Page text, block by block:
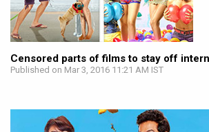
Censored parts of films to stay off
Published on Mar 3, 2016 11:21 AM IST